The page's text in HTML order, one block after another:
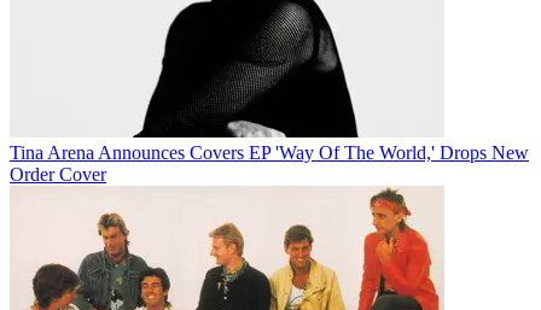
Tina Arena Announces Covers EP 'Way Of The World,' Drops New
Order Cover